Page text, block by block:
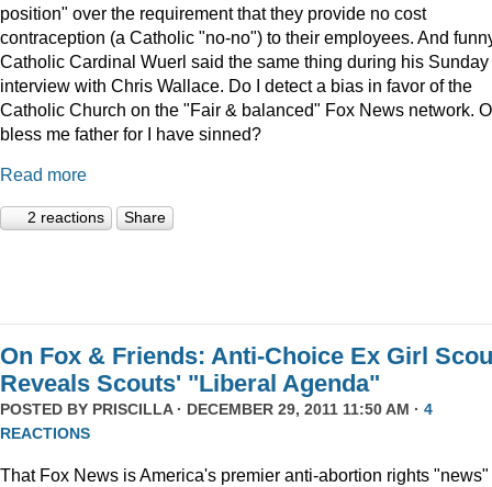
position" over the requirement that they provide no cost
contraception (a Catholic "no-no") to their employees. And
Catholic Cardinal Wuerl said the same thing during his Sunday
interview with Chris Wallace. Do I detect a bias in favor of the
Catholic Church on the "Fair & balanced" Fox News network.
bless me father for I have sinned?
Read more
2 reactions Share
On Fox & Friends: Anti-Choice Ex Girl
Reveals Scouts' "Liberal Agenda"
POSTED BY PRISCILLA· DECEMBER 29, 2011 11:50 AM · 4
REACTIONS
That Fox News is America's premier anti-abortion rights "news"